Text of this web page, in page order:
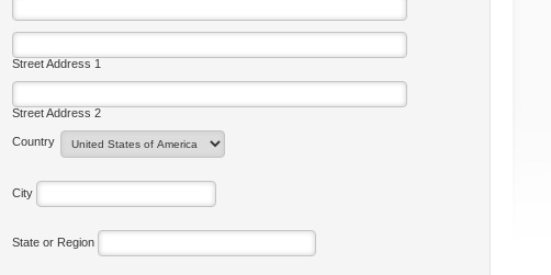
Street Address 1
Street Address 2
Country
City
State or Region